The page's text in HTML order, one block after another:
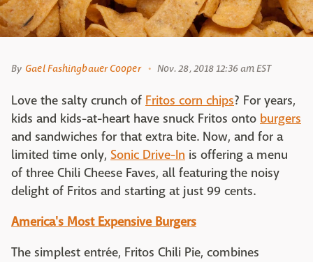
By Gael Fashingbauer Cooper Nov. 28, 2018 12:36 am EST
Love the salty crunch of Fritos corn chips? For years,
kids and kids-at-heart have snuck Fritos onto burgers
and sandwiches for that extra bite. Now, and for a
limited time only, Sonic Drive-In is offering a menu
of three Chili Cheese Faves, all featuring the noisy
delight of Fritos and starting at just 99 cents.
America's Most Expensive Burgers
The simplest entrée, Fritos Chili Pie, combines